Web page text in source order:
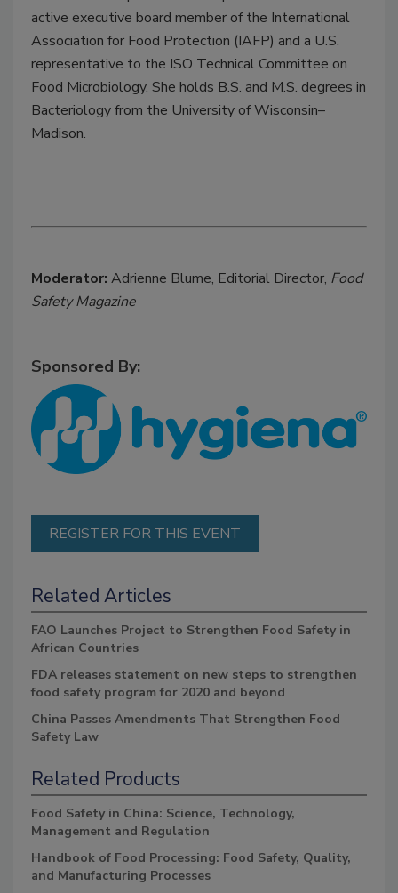
active executive board member of the International
Association for Food Protection (IAFP) and a U.S.
representative to the ISO Technical Committee on
Food Microbiology. She holds B.S. and M.S. degrees in
Bacteriology from the University of Wisconsin–
Madison.
Moderator: Adrienne Blume, Editorial Director, Food
Safety Magazine
Sponsored By:
REGISTER FOR THIS EVENT
Related Articles
FAO Launches Project to Strengthen Food Safety in
African Countries
FDA releases statement on new steps to strengthen
food safety program for 2020 and beyond
China Passes Amendments That Strengthen Food
Safety Law
Related Products
Food Safety in China: Science, Technology,
Management and Regulation
Handbook of Food Processing: Food Safety, Quality,
and Manufacturing Processes